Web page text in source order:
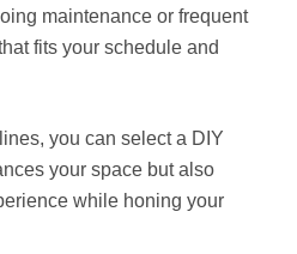
maintenance or frequent
fits your schedule and
you can select a DIY
your space but also
while honing your